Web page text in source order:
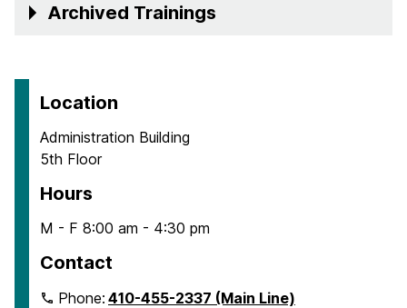
Archived Trainings
Location
Administration Building
5th Floor
Hours
M - F 8:00 am - 4:30 pm
Contact
Phone:410-455-2337 (Main Line)